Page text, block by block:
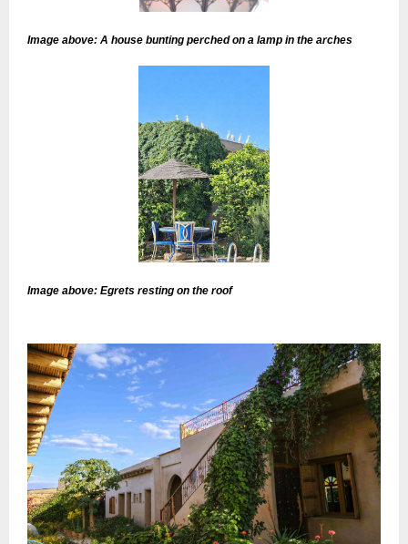
Image above: A house bunting perched on a lamp in the arches
Image above: Egrets resting on the roof